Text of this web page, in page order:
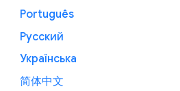
Português
Русский
Українська
简体中文